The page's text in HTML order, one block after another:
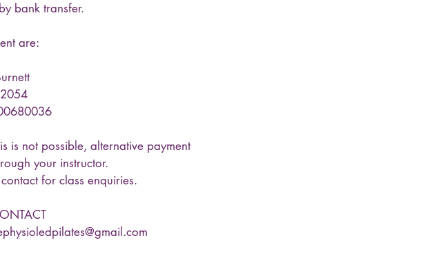
bank transfer.
are:
is not possible, alternative payment
your instructor.
for class enquiries.